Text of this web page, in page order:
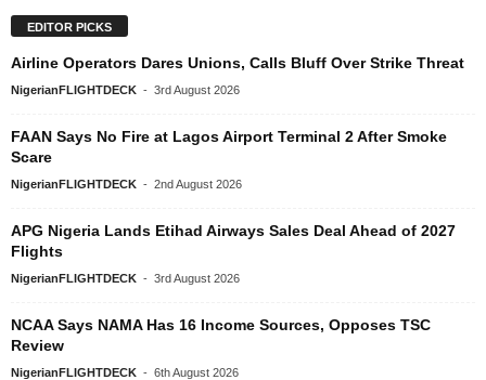
EDITOR PICKS
Airline Operators Dares Unions, Calls Bluff Over Strike Threat
NigerianFLIGHTDECK - 3rd August 2026
FAAN Says No Fire at Lagos Airport Terminal 2 After Smoke
Scare
NigerianFLIGHTDECK - 2nd August 2026
APG Nigeria Lands Etihad Airways Sales Deal Ahead of 2027
Flights
NigerianFLIGHTDECK - 3rd August 2026
NCAA Says NAMA Has 16 Income Sources, Opposes TSC
Review
NigerianFLIGHTDECK - 6th August 2026